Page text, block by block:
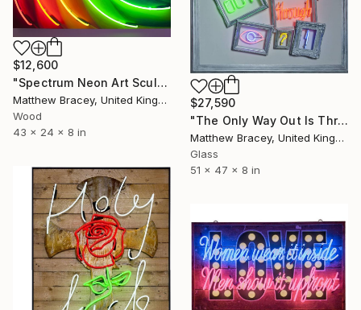
$12,600
"Spectrum Neon Art Sculpture" Sculpture
Matthew Bracey, United Kingdom
Wood
43 x 24 x 8 in
$27,590
"The Only Way Out Is Through Neon Art Sign" Sculpture
Matthew Bracey, United Kingdom
Glass
51 x 47 x 8 in